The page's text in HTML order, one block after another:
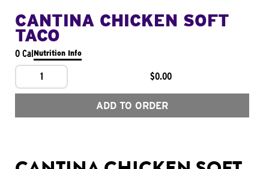
CANTINA CHICKEN SOFT
TACO
0 CalNutrition Info
1 $0.00
ADD TO ORDER